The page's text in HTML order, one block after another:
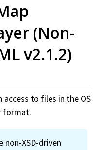
(Non-
v2.1.2)
access to files in the OS
format.
XSD-driven